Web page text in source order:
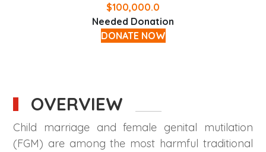
$100,000.0
Needed Donation
DONATE NOW
OVERVIEW
Child marriage and female genital mutilation
(FGM) are among the most harmful traditional